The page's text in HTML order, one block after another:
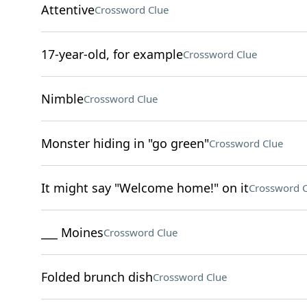
AttentiveCrossword Clue
17-year-old, for exampleCrossword Clue
NimbleCrossword Clue
Monster hiding in "go green"Crossword Clue
It might say "Welcome home!" on itCrossword
___ MoinesCrossword Clue
Folded brunch dishCrossword Clue